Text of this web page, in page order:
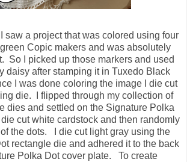
saw a project that was colored using four
Copic makers and was absolutely
So I picked up those markers and used
daisy after stamping it in Tuxedo Black
I was done coloring the image I die cut
die. I flipped through my collection of
dies and settled on the Signature Polka
cut white cardstock and then randomly
the dots. I die cut light gray using the
rectangle die and adhered it to the back
Polka Dot cover plate. To create